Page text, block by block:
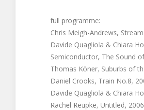
full programme:
Chris Meigh-Andrews,
Davide Quagliola & Chiara
Semiconductor, The Sound
Thomas Köner, Suburbs of
Daniel Crooks, Train No.8,
Davide Quagliola & Chiara
Rachel Reupke, Untitled,